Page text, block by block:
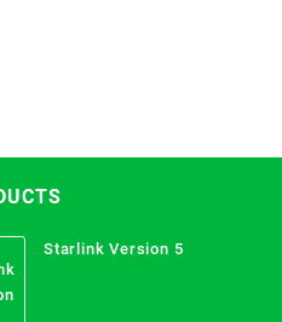
Starlink Version 5